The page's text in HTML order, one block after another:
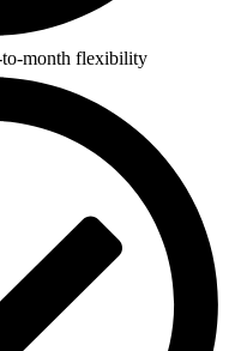
to-month flexibility